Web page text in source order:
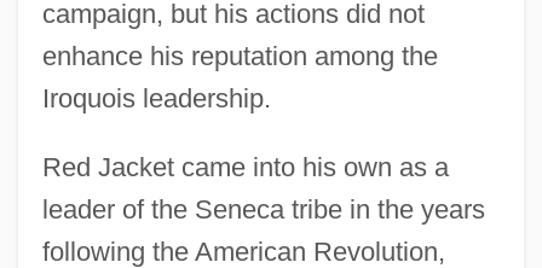
campaign, but his actions did not
enhance his reputation among the
Iroquois leadership.
Red Jacket came into his own as a
leader of the Seneca tribe in the years
following the American Revolution,